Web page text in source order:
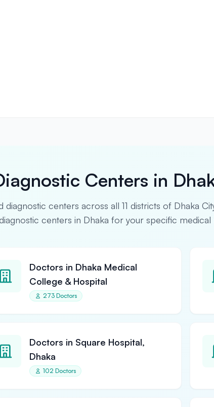
Centers in
diagnostic centers across all 11 districts of Dhaka
centers in Dhaka for your specific medical
Doctors in Dhaka Medical
College & Hospital
273 Doctors
Doctors in Square Hospital,
Dhaka
102 Doctors